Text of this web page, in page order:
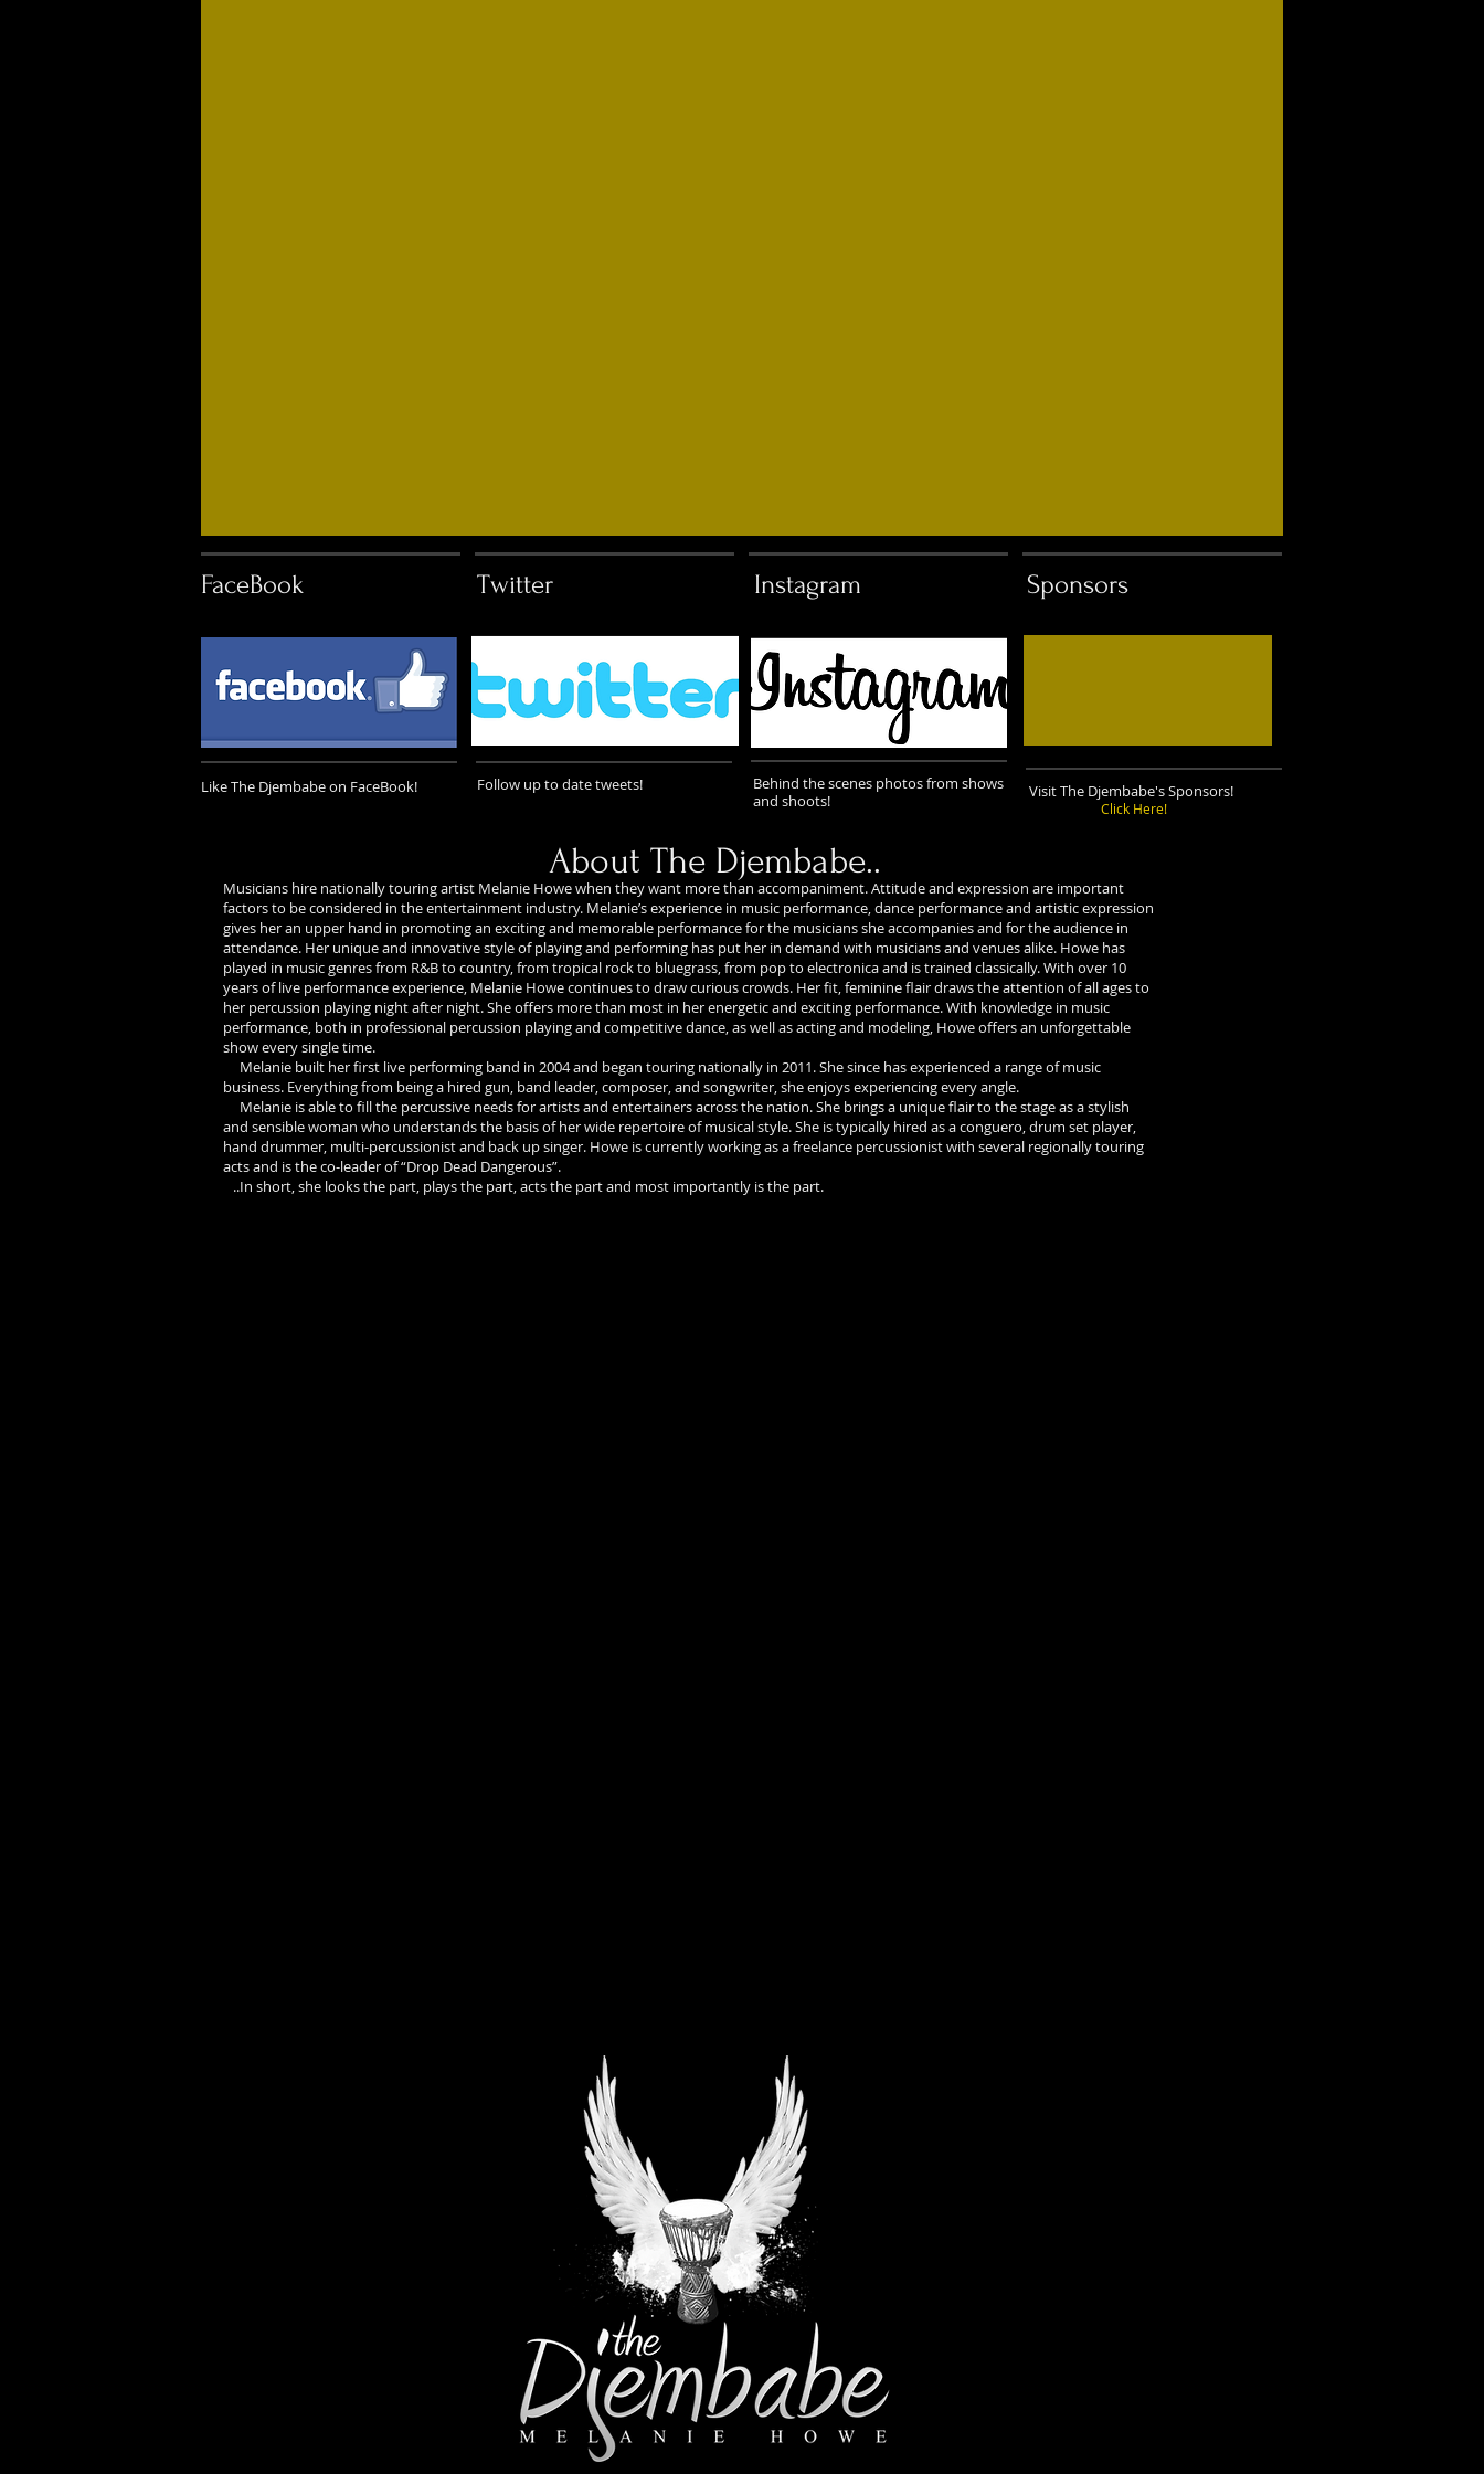
FaceBook Twitter Instagram Sponsors
Like The Djembabe on FaceBook! Follow up to date tweets!
Behind the scenes photos from shows
and shoots!
Visit The Djembabe's Sponsors!
Click Here!
Musicians hire nationally touring artist Melanie Howe when they want more than accompaniment. Attitude and expression are important
factors to be considered in the entertainment industry. Melanie’s experience in music performance, dance performance and artistic expression
gives her an upper hand in promoting an exciting and memorable performance for the musicians she accompanies and for the audience in
attendance. Her unique and innovative style of playing and performing has put her in demand with musicians and venues alike. Howe has
played in music genres from R&B to country, from tropical rock to bluegrass, from pop to electronica and is trained classically. With over 10
years of live performance experience, Melanie Howe continues to draw curious crowds. Her fit, feminine flair draws the attention of all ages to
her percussion playing night after night. She offers more than most in her energetic and exciting performance. With knowledge in music
performance, both in professional percussion playing and competitive dance, as well as acting and modeling, Howe offers an unforgettable
show every single time.
Melanie built her first live performing band in 2004 and began touring nationally in 2011. She since has experienced a range of music
business. Everything from being a hired gun, band leader, composer, and songwriter, she enjoys experiencing every angle.
Melanie is able to fill the percussive needs for artists and entertainers across the nation. She brings a unique flair to the stage as a stylish
and sensible woman who understands the basis of her wide repertoire of musical style. She is typically hired as a conguero, drum set player,
hand drummer, multi-percussionist and back up singer. Howe is currently working as a freelance percussionist with several regionally touring
acts and is the co-leader of “Drop Dead Dangerous”.
..In short, she looks the part, plays the part, acts the part and most importantly is the part.
About The Djembabe..